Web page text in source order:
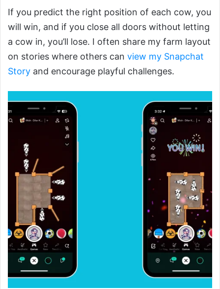
If you predict the right position of each cow, you
will win, and if you close all doors without letting
a cow in, you’ll lose. I often share my farm layout
on stories where others can view my Snapchat
Story and encourage playful challenges.